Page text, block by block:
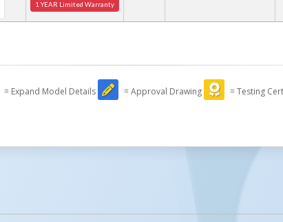
1 YEAR Limited Warranty
= Expand Model Details = Approval Drawing = Testing